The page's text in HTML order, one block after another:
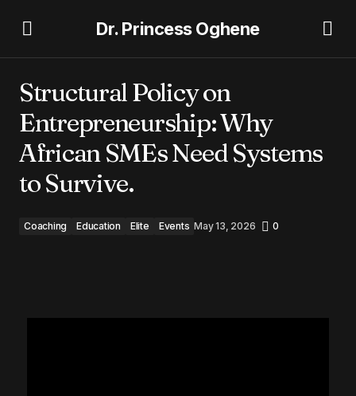
Dr. Princess Oghene
SMEs Need Systems to Survive.
Structural Policy on
Entrepreneurship: Why
African SMEs Need Systems
to Survive.
Coaching Education Elite Events May 13, 2026 0